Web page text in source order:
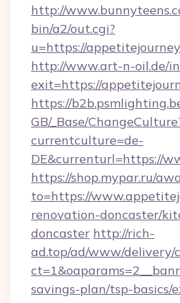
http://
bin/a2/out.cgi?
u=https://
http://www.art-n-oil.de/
exit=https://
https://
GB/_Base/
currentculture=de-
DE&currenturl=https://
https://shop.mypar.ru/
to=https://
renovation-doncaster/
doncaster http://rich-
ad.top/ad/www/delivery/
savings-plan/tsp-basics/